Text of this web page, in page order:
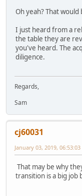
Oh yeah? That would
I just heard from a
the table they are
you've heard. The
diligence.
Regards,
Sam
cj60031
January 03, 2019, 06:53:03
That may be why
transition is a big job